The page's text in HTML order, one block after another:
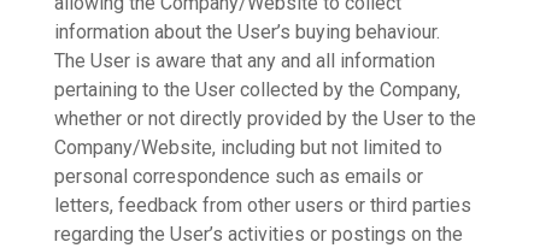
information about the User’s buying behaviour.
The User is aware that any and all information
pertaining to the User collected by the Company,
whether or not directly provided by the User to the
Company/Website, including but not limited to
personal correspondence such as emails or
letters, feedback from other users or third parties
regarding the User’s activities or postings on the